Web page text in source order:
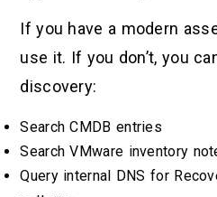
If you have a modern
use it. If you don’t, you
discovery:
Search CMDB entries
Search VMware inventory
Query internal DNS for